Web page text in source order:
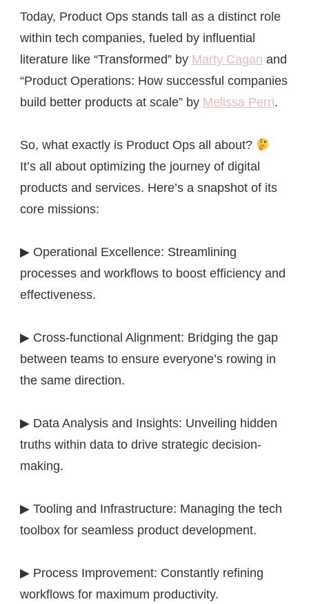
Today, Product Ops stands tall as a distinct role
within tech companies, fueled by influential
literature like “Transformed” by Marty Cagan and
“Product Operations: How successful companies
build better products at scale” by Melissa Perri.
So, what exactly is Product Ops all about?
It’s all about optimizing the journey of digital
products and services. Here’s a snapshot of its
core missions:
▶ Operational Excellence: Streamlining
processes and workflows to boost efficiency and
effectiveness.
▶ Cross-functional Alignment: Bridging the gap
between teams to ensure everyone’s rowing in
the same direction.
▶ Data Analysis and Insights: Unveiling hidden
truths within data to drive strategic decision-
making.
▶ Tooling and Infrastructure: Managing the tech
toolbox for seamless product development.
▶ Process Improvement: Constantly refining
workflows for maximum productivity.